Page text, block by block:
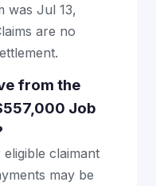
was Jul 13,
are no
from the
Job
claimant
may be